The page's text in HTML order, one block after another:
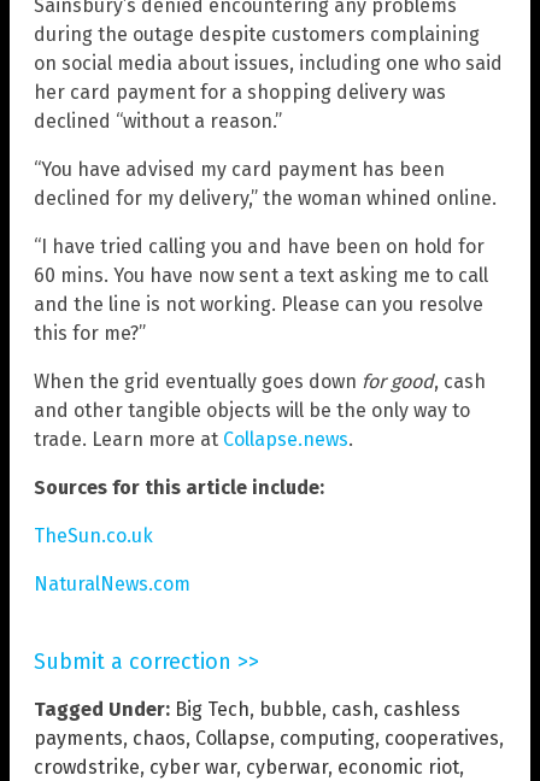
Sainsbury’s denied encountering any problems
during the outage despite customers complaining
on social media about issues, including one who said
her card payment for a shopping delivery was
declined “without a reason.”
“You have advised my card payment has been
declined for my delivery,” the woman whined online.
“I have tried calling you and have been on hold for
60 mins. You have now sent a text asking me to call
and the line is not working. Please can you resolve
this for me?”
When the grid eventually goes down for good, cash
and other tangible objects will be the only way to
trade. Learn more at Collapse.news.
Sources for this article include:
TheSun.co.uk
NaturalNews.com
Submit a correction >>
Tagged Under: Big Tech, bubble, cash, cashless
payments, chaos, Collapse, computing, cooperatives,
crowdstrike, cyber war, cyberwar, economic riot,